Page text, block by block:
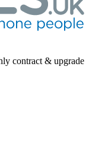
contract & upgrade